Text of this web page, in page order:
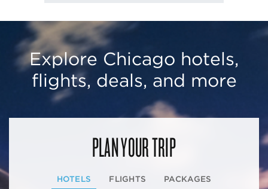
Explore Chicago hotels,
flights, deals, and more
PLAN YOUR TRIP
HOTELS FLIGHTS PACKAGES